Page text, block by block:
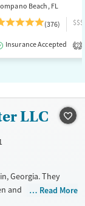
Assisted Treatment
Beach, FL
(376)
$$$
Insurance Accepted 2
LLC
Georgia. They
and
Read More